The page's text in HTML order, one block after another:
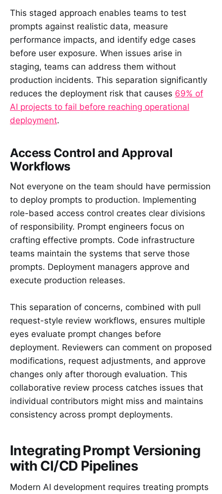
This staged approach enables teams to test
prompts against realistic data, measure
performance impacts, and identify edge cases
before user exposure. When issues arise in
staging, teams can address them without
production incidents. This separation significantly
reduces the deployment risk that causes 69% of
AI projects to fail before reaching operational
deployment.
Access Control and Approval
Workflows
Not everyone on the team should have permission
to deploy prompts to production. Implementing
role-based access control creates clear divisions
of responsibility. Prompt engineers focus on
crafting effective prompts. Code infrastructure
teams maintain the systems that serve those
prompts. Deployment managers approve and
execute production releases.
This separation of concerns, combined with pull
request-style review workflows, ensures multiple
eyes evaluate prompt changes before
deployment. Reviewers can comment on proposed
modifications, request adjustments, and approve
changes only after thorough evaluation. This
collaborative review process catches issues that
individual contributors might miss and maintains
consistency across prompt deployments.
Integrating Prompt Versioning
with CI/CD Pipelines
Modern AI development requires treating prompts